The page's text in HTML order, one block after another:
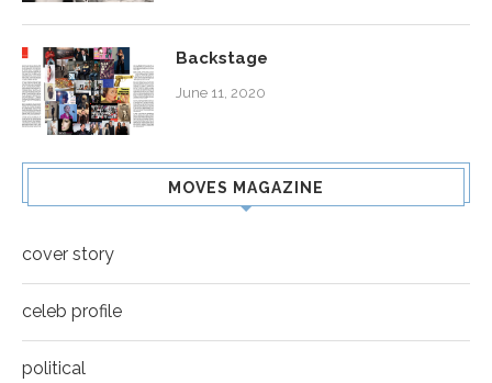
Backstage
June 11, 2020
MOVES MAGAZINE
cover story
celeb profile
political